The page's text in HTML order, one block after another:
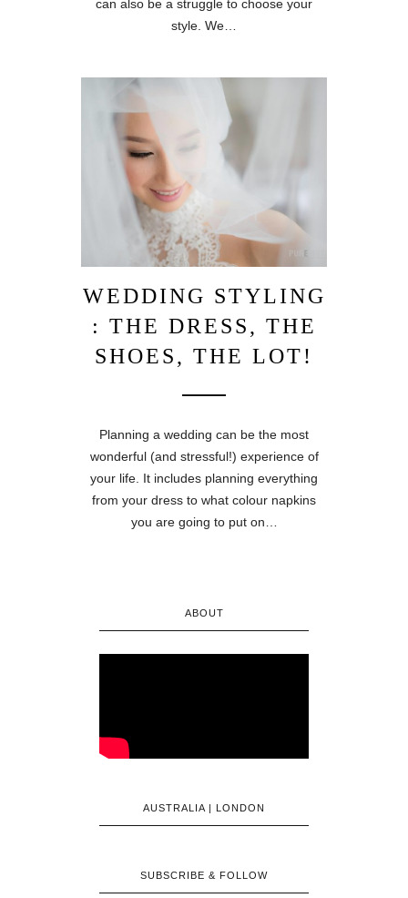
can also be a struggle to choose your
style. We…
WEDDING STYLING
: THE DRESS, THE
SHOES, THE LOT!
Planning a wedding can be the most
wonderful (and stressful!) experience of
your life. It includes planning everything
from your dress to what colour napkins
you are going to put on…
ABOUT
AUSTRALIA | LONDON
SUBSCRIBE & FOLLOW